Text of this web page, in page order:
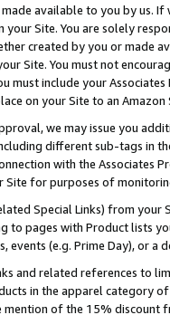
available to you by us.
Site. You are solely
created by you or
Site. You must not
must include your
on your Site to an
we may issue you
different sub-tags in
with the Associates
for purposes of
Special Links) from
to pages with Product lists
events (e.g. Prime Day), or a
and related references to
in the apparel category
of the 15% discount